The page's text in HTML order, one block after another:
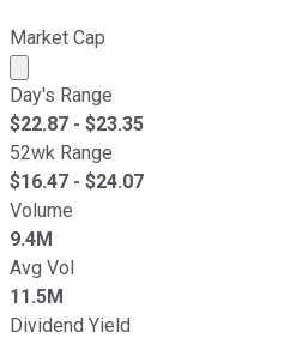
Market Cap
Market cap calculated using
Day's Range
$22.87 - $23.35
52wk Range
$16.47 - $24.07
Volume
9.4M
Avg Vol
11.5M
Dividend Yield